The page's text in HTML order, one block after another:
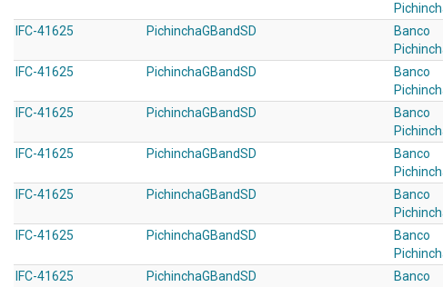
IFC-41625 PichinchaGBandSD
Banco
IFC-41625 PichinchaGBandSD
Banco
IFC-41625 PichinchaGBandSD
Banco
IFC-41625
PichinchaGBandSD
Banco
IFC-41625 PichinchaGBandSD
Banco
IFC-41625 PichinchaGBandSD
Banco
IFC-41625 PichinchaGBandSD
Banco